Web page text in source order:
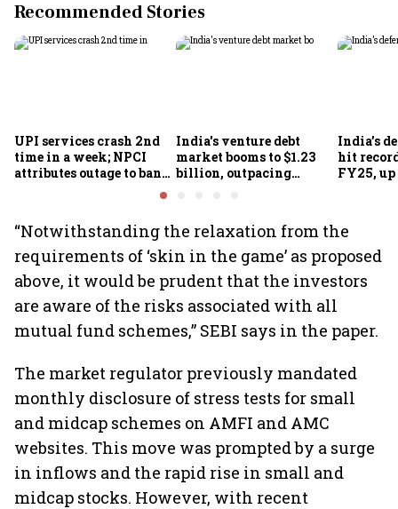
Recommended Stories
UPI services crash 2nd
time in a week; NPCI
attributes outage to bank
India's venture debt
market booms to $1.23
billion, outpacing
India’s
hit
FY25, up
“Notwithstanding the relaxation from the
requirements of ‘skin in the game’ as proposed
above, it would be prudent that the investors
are aware of the risks associated with all
mutual fund schemes,” SEBI says in the paper.
The market regulator previously mandated
monthly disclosure of stress tests for small
and midcap schemes on AMFI and AMC
websites. This move was prompted by a surge
in inflows and the rapid rise in small and
midcap stocks. However, with recent